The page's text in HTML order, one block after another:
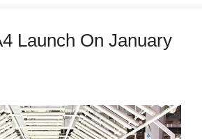
Launch On January